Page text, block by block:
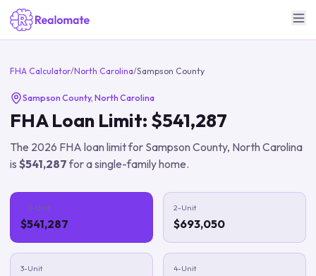
FHA Calculator/North Carolina/Sampson County
Sampson County, North Carolina
FHA Loan Limit: $541,287
The 2026 FHA loan limit for Sampson County, North Carolina
is $541,287for a single-family home.
1-Unit
$541,287
2-Unit
$693,050
3-Unit 4-Unit